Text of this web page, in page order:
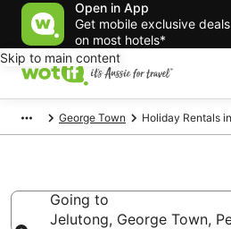
Open in App
Get mobile exclusive
on most hotels*
Skip to main content
George Town Holiday Rentals
Going to
Jelutong, George Town,